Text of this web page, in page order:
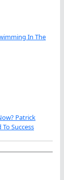
In The
Patrick
Success